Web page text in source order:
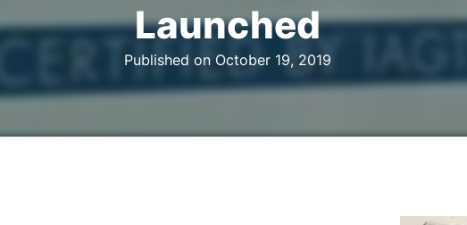
Launched
Published on October 19, 2019